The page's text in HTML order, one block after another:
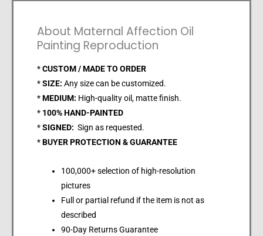
About Maternal Affection Oil
Painting Reproduction
*CUSTOM / MADE TO ORDER
*SIZE: Any size can be customized.
*MEDIUM: High-quality oil, matte finish.
* 100% HAND-PAINTED
*SIGNED: Sign as requested.
*BUYER PROTECTION & GUARANTEE
100,000+ selection of high-resolution
pictures
Full or partial refund if the item is not as
described
90-Day Returns Guarantee